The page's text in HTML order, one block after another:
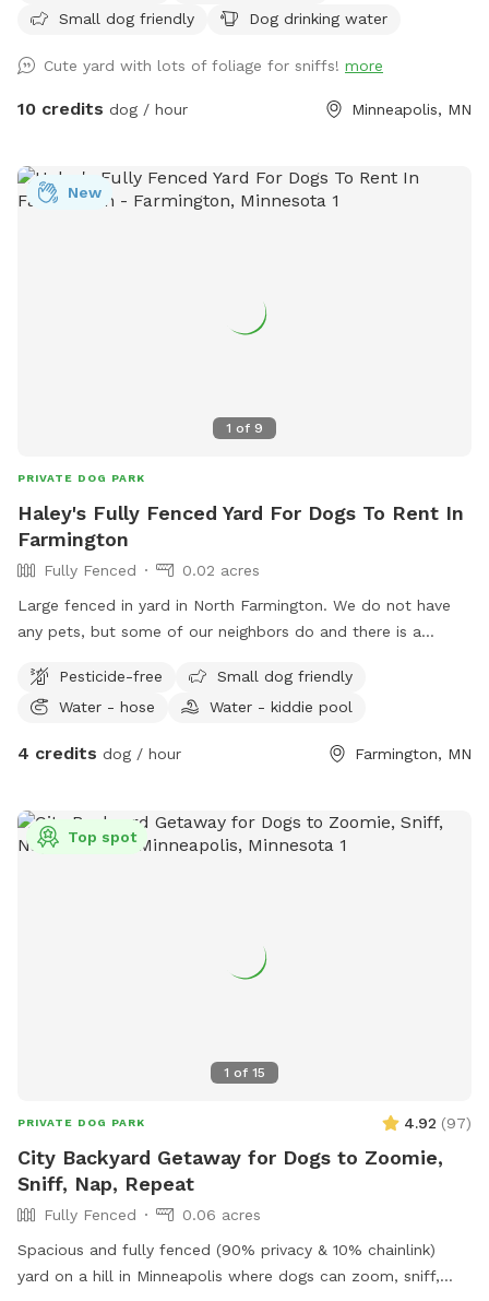
Small dog friendly Dog drinking water
Cute yard with lots of foliage for sniffs! more
10 credits dog / hour Minneapolis, MN
1 of 9
New
PRIVATE DOG PARK
Haley's Fully Fenced Yard For Dogs To Rent In
Farmington
Fully Fenced
0.02 acres
Large fenced in yard in North Farmington. We do not have
any pets, but some of our neighbors do and there is a
by often. Decent amount of shade from the trees in the
morning, and good shade after 5pm. There are some plants
Pesticide-free
Small dog friendly
Water - hose
Water - kiddie pool
4 credits dog / hour Farmington, MN
1 of 15
Top spot
PRIVATE DOG PARK 4.92 (97)
City Backyard Getaway for Dogs to Zoomie,
Sniff, Nap, Repeat
Fully Fenced
0.06 acres
Spacious and fully fenced (90% privacy & 10% chainlink)
yard on a hill in Minneapolis where dogs can zoom, sniff,